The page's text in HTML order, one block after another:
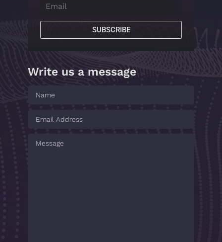
SUBSCRIBE
Write us a message